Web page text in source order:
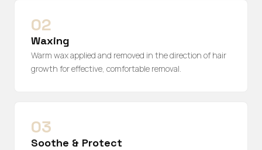
02
Waxing
Warm wax applied and removed in the direction of hair
growth for effective, comfortable removal.
03
Soothe & Protect